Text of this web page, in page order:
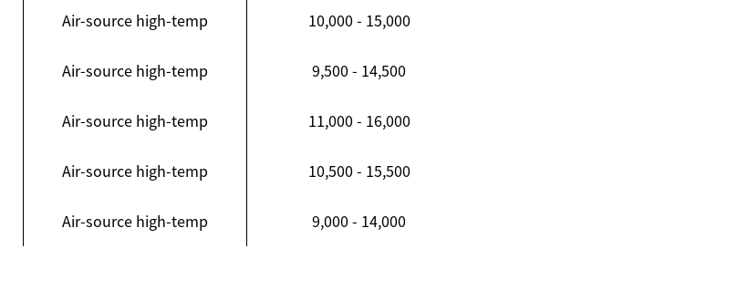
Air-source high-temp 10,000 - 15,000
Air-source high-temp 9,500 - 14,500
Air-source high-temp 11,000 - 16,000
Air-source high-temp 10,500 - 15,500
Air-source high-temp 9,000 - 14,000